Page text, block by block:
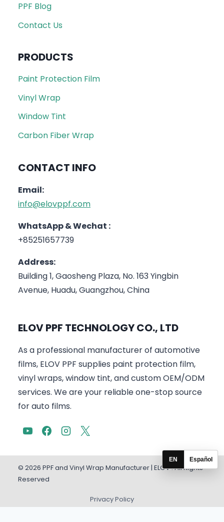
PPF Blog
Contact Us
PRODUCTS
Paint Protection Film
Vinyl Wrap
Window Tint
Carbon Fiber Wrap
CONTACT INFO
Email:
info@elovppf.com
WhatsApp & Wechat :
+85251657739
Address:
Building 1, Gaosheng Plaza, No. 163 Yingbin
Avenue, Huadu, Guangzhou, China
ELOV PPF TECHNOLOGY CO., LTD
As a professional manufacturer of automotive
films, ELOV PPF supplies paint protection film,
vinyl wraps, window tint, and custom OEM/ODM
services. We are your reliable one-stop source
for auto films.
© 2026 PPF and Vinyl Wrap Manufacturer | ELOV . All Rights
Reserved
Privacy Policy
EN Español